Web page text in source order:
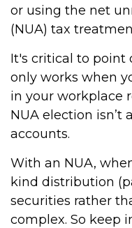
or using the net
(NUA) tax
It's critical to point
only works when
in your workplace
NUA election isn’t
accounts.
With an NUA,
kind distribution
securities rather
complex. So keep